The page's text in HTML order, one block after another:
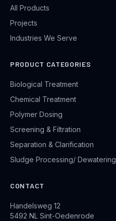
All Products
Projects
Industries We Serve
PRODUCT CATEGORIES
Biological Treatment
Chemical Treatment
Polymer Dosing
Screening & Filtration
Separation & Clarification
Sludge Processing/ Dewatering
CONTACT
Handelsweg 12
5492 NL Sint-Oedenrode